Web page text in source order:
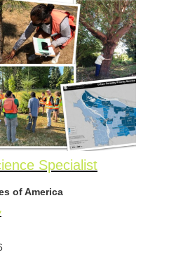
Specialist
of America